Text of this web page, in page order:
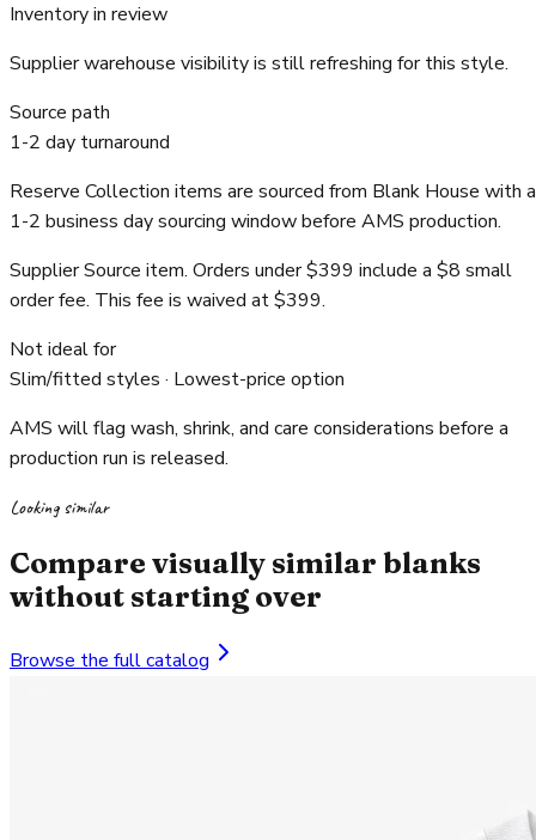
Inventory in review
Supplier warehouse visibility is still refreshing for this style.
Source path
1-2 day turnaround
Reserve Collection items are sourced from Blank House with a
1-2 business day sourcing window before AMS production.
Supplier Source item. Orders under $399 include a $8 small
order fee. This fee is waived at $399.
Not ideal for
Slim/fitted styles · Lowest-price option
AMS will flag wash, shrink, and care considerations before a
production run is released.
Looking similar
Compare visually similar blanks
without starting over
Browse the full catalog